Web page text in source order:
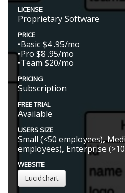
LICENSE
Proprietary Software
PRICE
•Basic $4 .95/mo
•Pro $8 .95/mo
•Team $20/mo
PRICING
Subscription
FREE TRIAL
Available
USERS SIZE
Small (<50 employees),
employees), Enterprise
WEBSITE
Lucidchart